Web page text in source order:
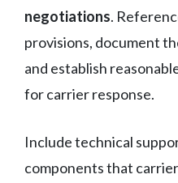
negotiations.
provisions, document
and establish
for carrier response.
Include technical
components that